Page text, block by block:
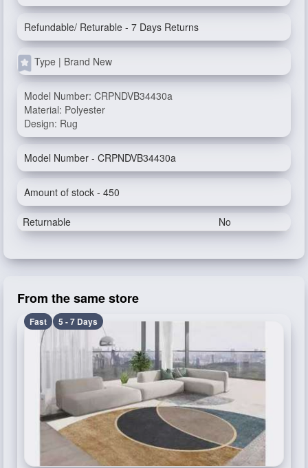
Refundable/ Returable - 7 Days Returns
Type | Brand New
Model Number: CRPNDVB34430a
Material: Polyester
Design: Rug
Model Number - CRPNDVB34430a
Amount of stock - 450
Returnable No
From the same store
Fast 5 - 7 Days